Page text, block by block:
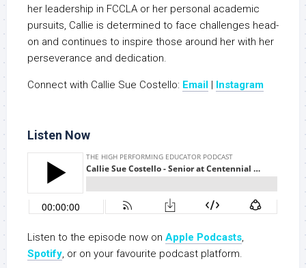
her leadership in FCCLA or her personal academic
pursuits, Callie is determined to face challenges head-
on and continues to inspire those around her with her
perseverance and dedication.
Connect with Callie Sue Costello: Email Instagram
Listen Now
Listen to the episode now on Apple Podcasts,
Spotify, or on your favourite podcast platform.